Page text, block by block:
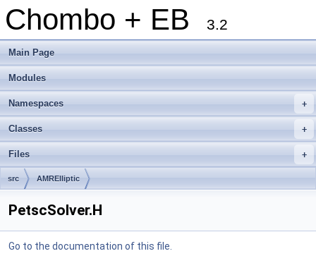
Chombo + EB 3.2
Main Page
Modules
+
Namespaces
+
Classes
+
Files
src AMRElliptic
PetscSolver.H
Go to the documentation of this file.